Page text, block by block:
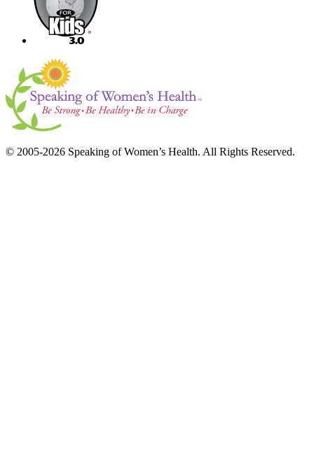
© 2005-2026 Speaking of Women’s Health. All Rights Reserved.